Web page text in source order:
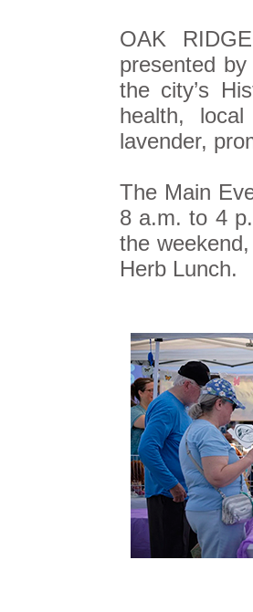
OAK
presented
the city’s
health,
lavender,
The Main
8 a.m. to 4
the
Herb Lunch.